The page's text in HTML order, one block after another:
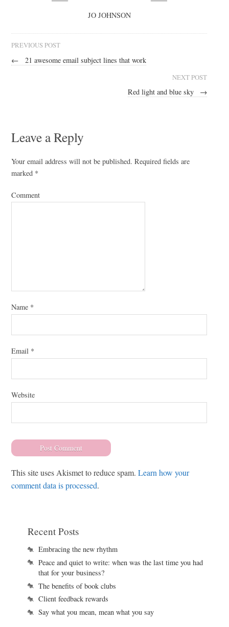
JO JOHNSON
PREVIOUS POST
← 21 awesome email subject lines that work
NEXT POST
Red light and blue sky →
Leave a Reply
Your email address will not be published. Required fields are
marked *
Comment
Name *
Email *
Website
This site uses Akismet to reduce spam.Learn how your
comment data is processed.
Recent Posts
Embracing the new rhythm
Peace and quiet to write: when was the last time you had
that for your business?
The benefits of book clubs
Client feedback rewards
Say what you mean, mean what you say